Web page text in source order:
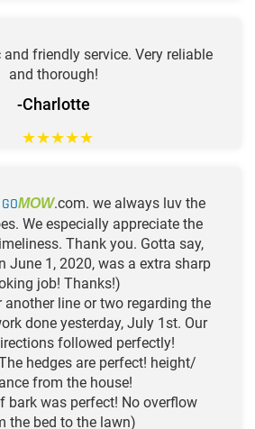
friendly service. Very reliable
and thorough!
-Charlotte
★★★★★
GOMOW.com. we always luv the
We especially appreciate the
Thank you. Gotta say,
June 1, 2020, was a extra sharp
job! Thanks!)
another line or two regarding the
done yesterday, July 1st. Our
followed perfectly!
hedges are perfect! height/
from the house!
bark was perfect! No overflow
the bed to the lawn)